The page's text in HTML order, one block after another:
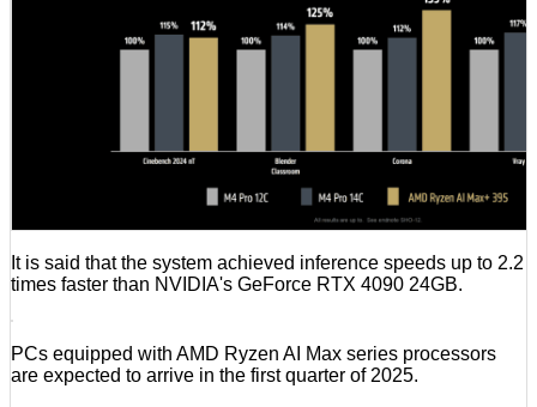
It is said that the system achieved inference speeds up to 2.2
times faster than NVIDIA's GeForce RTX 4090 24GB.
PCs equipped with AMD Ryzen AI Max series processors
are expected to arrive in the first quarter of 2025.